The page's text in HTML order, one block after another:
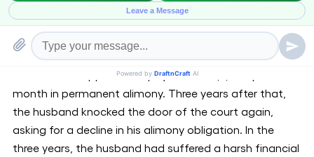
The ruling resolved a prolonged battle within the
divorce of David and Frances Lax, who were married
from 1986 to 2008. When the couple at first divorced,
the husband approved to pay the wife $7,000 per
month in permanent alimony. Three years after that,
the husband knocked the door of the court again,
asking for a decline in his alimony obligation. In the
three years, the husband had suffered a harsh financial